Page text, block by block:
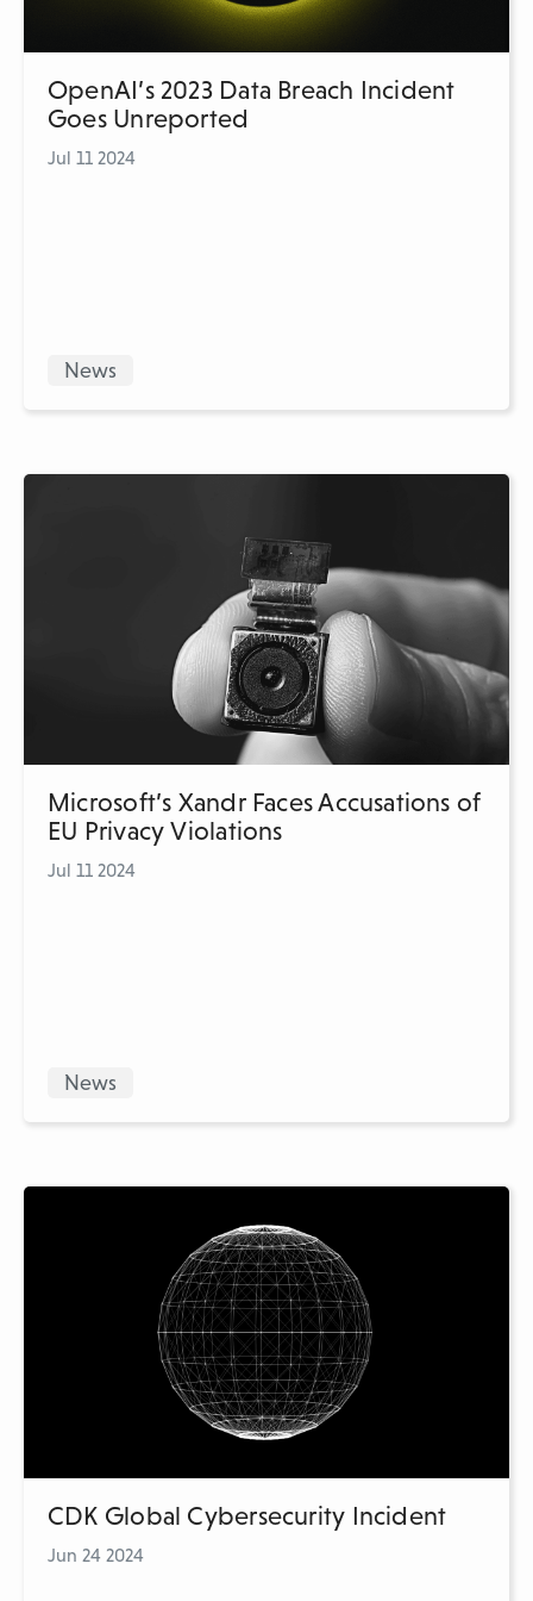
OpenAI’s 2023 Data Breach Incident
Goes Unreported
Jul 11 2024
News
Microsoft’s Xandr Faces Accusations of
EU Privacy Violations
Jul 11 2024
News
CDK Global Cybersecurity Incident
Jun 24 2024